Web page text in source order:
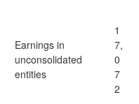
Earnings in
unconsolidated
entities
1
7,
0
7
2